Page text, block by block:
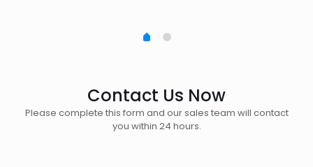
Contact Us Now
Please complete this form and our sales team will contact
you within 24 hours.